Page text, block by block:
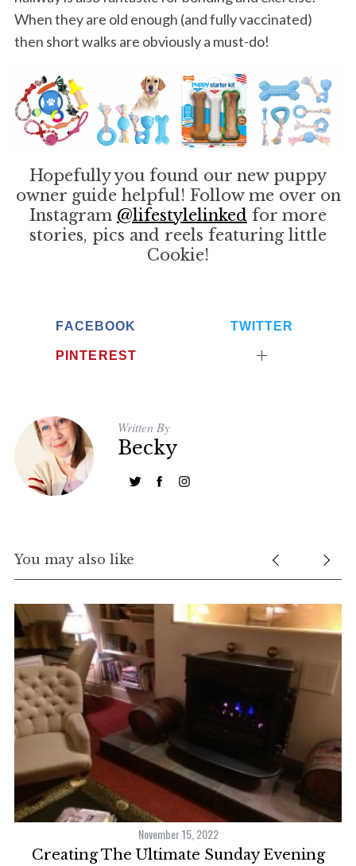
When they are old enough (and fully vaccinated)
then short walks are obviously a must-do!
Hopefully you found our new puppy
owner guide helpful! Follow me over on
Instagram @lifestylelinked for more
stories, pics and reels featuring little
Cookie!
FACEBOOK TWITTER
PINTEREST
Written By
Becky
You may also like
November 15, 2022
Creating The Ultimate Sunday Evening